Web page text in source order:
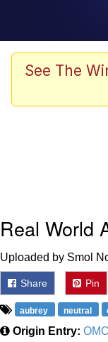
The
Memes
See The
Real World
Uploaded by Smol
Share Pin
aubrey neutral
Origin Entry: